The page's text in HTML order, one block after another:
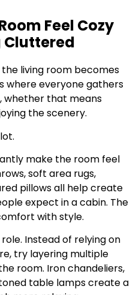
Feel Cozy
Cluttered
living room becomes
where everyone gathers
whether that means
the scenery.
make the room feel
soft area rugs,
pillows all help create
expect in a cabin. The
with style.
Instead of relying on
try layering multiple
room. Iron chandeliers,
table lamps create a